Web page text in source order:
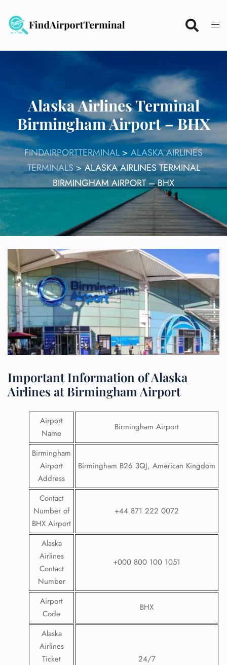
content
Alaska Airlines Terminal
Birmingham Airport – BHX
FINDAIRPORTTERMINAL > ALASKA AIRLINES
TERMINALS>ALASKA AIRLINES TERMINAL
BIRMINGHAM AIRPORT – BHX
Important Information of Alaska
Airlines at Birmingham Airport
Airport
Name
Birmingham Airport
Birmingham
Airport
Address
Birmingham B26 3QJ, American Kingdom
Contact
Number of
BHX Airport
+44 871 222 0072
Alaska
Airlines
Contact
Number
+000 800 100 1051
Airport
Code
BHX
Alaska
Airlines
Ticket
24/7